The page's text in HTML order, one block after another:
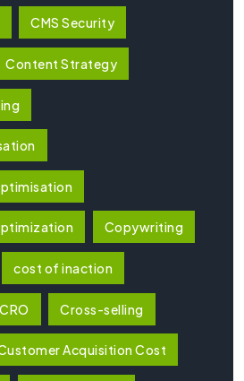
CMS Security
Content Strategy
Copywriting
cost of inaction
CRO Cross-selling
Acquisition Cost